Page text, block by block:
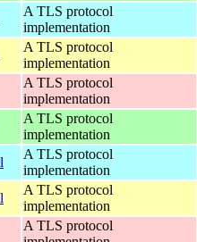
A TLS protocol
implementation
A TLS protocol
implementation
A TLS protocol
implementation
A TLS protocol
implementation
A TLS protocol
implementation
A TLS protocol
implementation
A TLS protocol